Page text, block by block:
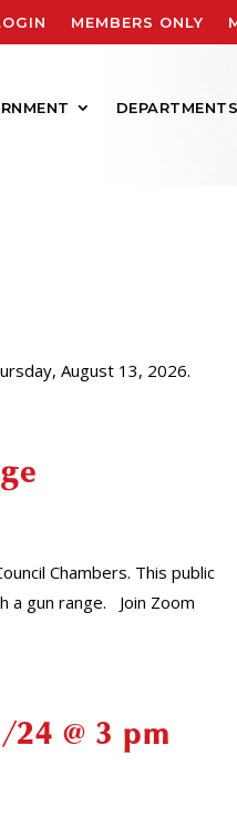
MEMBERS ONLY
August 13, 2026.
Chambers. This public
a gun range. Join Zoom
@ 3 pm